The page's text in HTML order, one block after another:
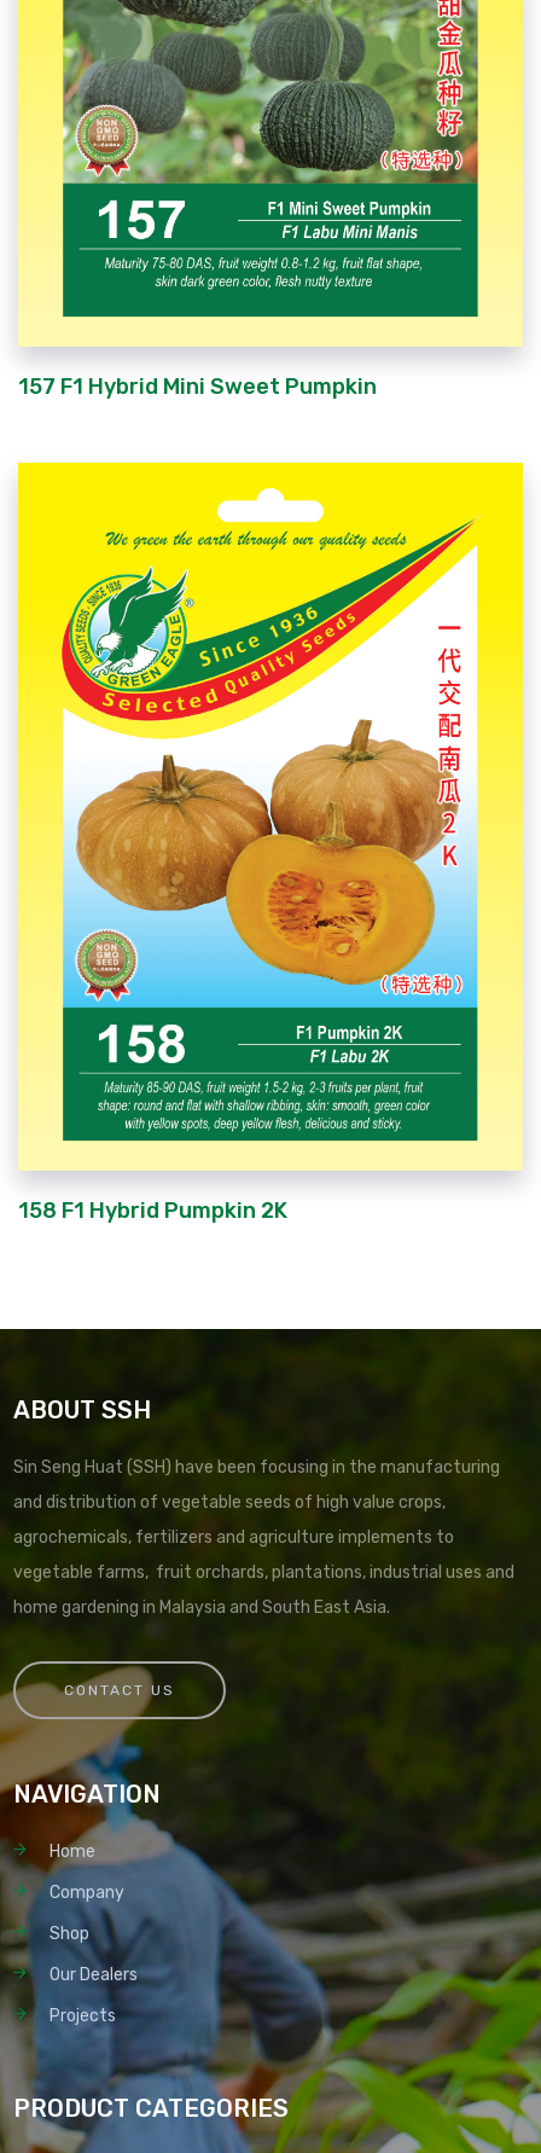
157 F1 Hybrid Mini Sweet Pumpkin
158 F1 Hybrid Pumpkin 2K
ABOUT SSH
Sin Seng Huat (SSH) have been focusing in the manufacturing
and distribution of vegetable seeds of high value crops,
agrochemicals, fertilizers and agriculture implements to
vegetable farms, fruit orchards, plantations, industrial uses and
home gardening in Malaysia and South East Asia.
CONTACT US
NAVIGATION
Home
Company
Shop
Our Dealers
Projects
PRODUCT CATEGORIES